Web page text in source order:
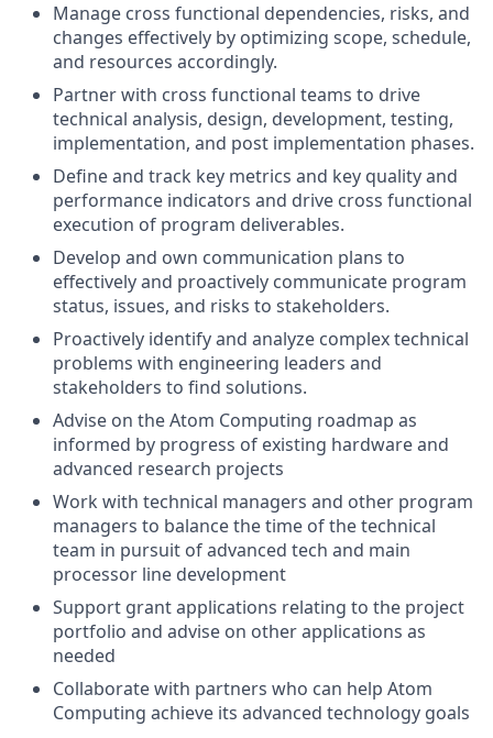
Manage cross functional dependencies, risks, and
changes effectively by optimizing scope, schedule,
and resources accordingly.
Partner with cross functional teams to drive
technical analysis, design, development, testing,
implementation, and post implementation phases.
Define and track key metrics and key quality and
performance indicators and drive cross functional
execution of program deliverables.
Develop and own communication plans to
effectively and proactively communicate program
status, issues, and risks to stakeholders.
Proactively identify and analyze complex technical
problems with engineering leaders and
stakeholders to find solutions.
Advise on the Atom Computing roadmap as
informed by progress of existing hardware and
advanced research projects
Work with technical managers and other program
managers to balance the time of the technical
team in pursuit of advanced tech and main
processor line development
Support grant applications relating to the project
portfolio and advise on other applications as
needed
Collaborate with partners who can help Atom
Computing achieve its advanced technology goals